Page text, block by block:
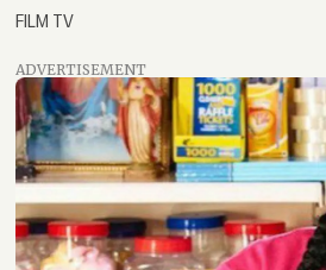
FILM TV
ADVERTISEMENT